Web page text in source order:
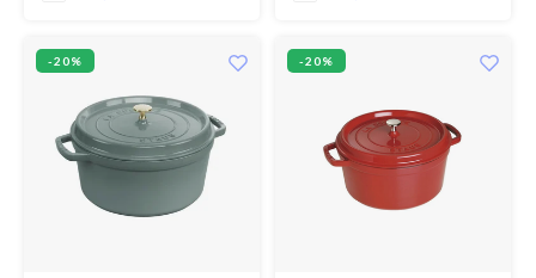
-20% -20%